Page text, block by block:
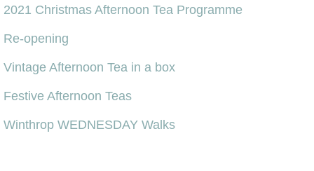
2021 Christmas Afternoon Tea Programme
Re-opening
Vintage Afternoon Tea in a box
Festive Afternoon Teas
Winthrop WEDNESDAY Walks